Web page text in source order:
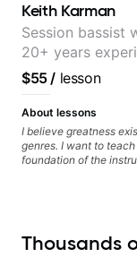
Keith Karman
Session bassist
20+ years
$55/ lesson
About lessons
I believe greatness
genres. I want to
foundation of the
Thousands